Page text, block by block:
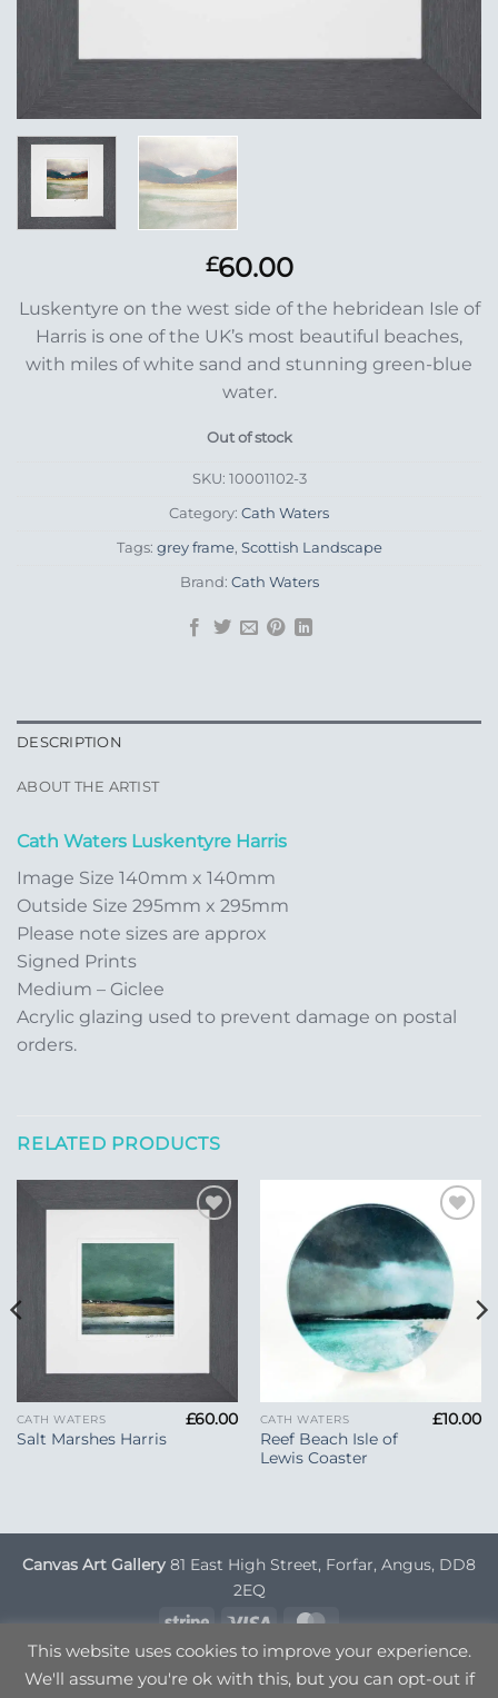
£60.00
Luskentyre on the west side of the hebridean Isle of
Harris is one of the UK’s most beautiful beaches,
with miles of white sand and stunning green-blue
water.
Out of stock
SKU: 10001102-3
Category: Cath Waters
Tags: grey frame, Scottish Landscape
Brand: Cath Waters
DESCRIPTION
ABOUT THE ARTIST
Cath Waters Luskentyre Harris
Image Size 140mm x 140mm
Outside Size 295mm x 295mm
Please note sizes are approx
Signed Prints
Medium – Giclee
Acrylic glazing used to prevent damage on postal
orders.
RELATED PRODUCTS
CATH WATERS
Salt Marshes Harris
£60.00
Add to
Wishlist
CATH WATERS
Reef Beach Isle of
Lewis Coaster
£10.00
Canvas Art Gallery 81 East High Street, Forfar, Angus, DD8
2EQ
Stripe
Visa MasterCard
PRIVACY POLICY
OPT OUT
This website uses cookies to improve your experience.
We'll assume you're ok with this, but you can opt-out if